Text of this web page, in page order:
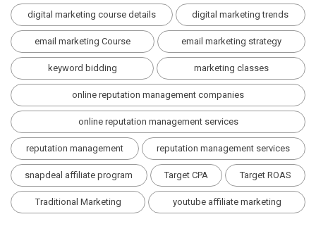
digital marketing course details digital marketing trends
email marketing Course email marketing strategy
keyword bidding marketing classes
online reputation management companies
online reputation management services
reputation management reputation management services
snapdeal affiliate program Target CPA Target ROAS
Traditional Marketing youtube affiliate marketing